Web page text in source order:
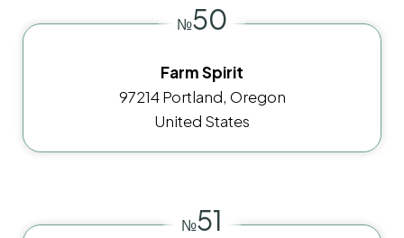
№50
Farm Spirit
97214 Portland, Oregon
United States
№51